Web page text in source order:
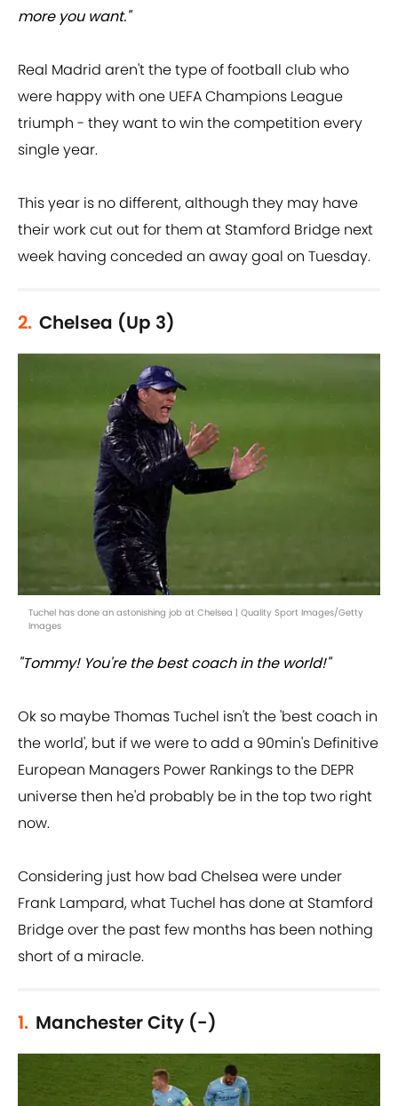
more you want."
Real Madrid aren't the type of football club who
were happy with one UEFA Champions League
triumph - they want to win the competition every
single year.
This year is no different, although they may have
their work cut out for them at Stamford Bridge next
week having conceded an away goal on Tuesday.
2. Chelsea (Up 3)
Tuchel has done an astonishing job at Chelsea | Quality Sport Images/Getty
Images
"Tommy! You're the best coach in the world!"
Ok so maybe Thomas Tuchel isn't the 'best coach in
the world', but if we were to add a 90min's Definitive
European Managers Power Rankings to the DEPR
universe then he'd probably be in the top two right
now.
Considering just how bad Chelsea were under
Frank Lampard, what Tuchel has done at Stamford
Bridge over the past few months has been nothing
short of a miracle.
1. Manchester City (-)